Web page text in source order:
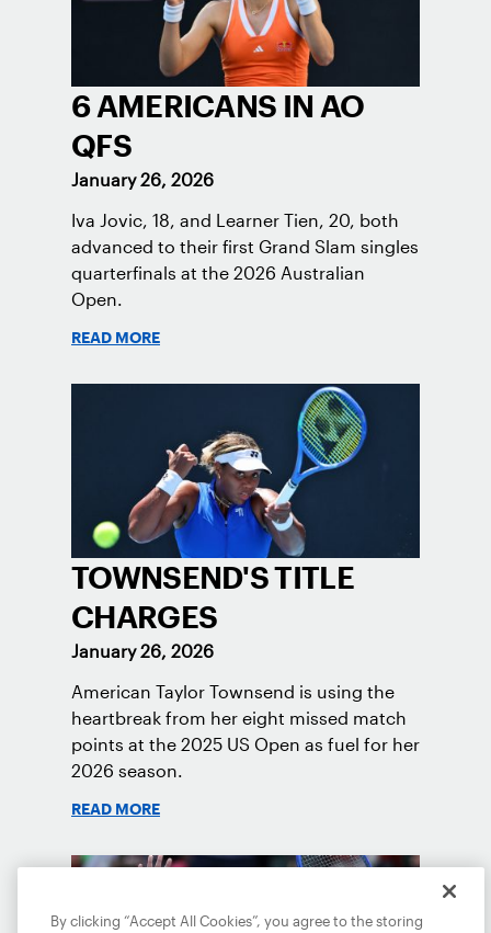
6 AMERICANS IN AO
QFS
January 26, 2026
Iva Jovic, 18, and Learner Tien, 20, both
advanced to their first Grand Slam singles
quarterfinals at the 2026 Australian
Open.
READ MORE
TOWNSEND'S TITLE
CHARGES
January 26, 2026
American Taylor Townsend is using the
heartbreak from her eight missed match
points at the 2025 US Open as fuel for her
2026 season.
READ MORE
By clicking “Accept All Cookies”, you agree to the storing